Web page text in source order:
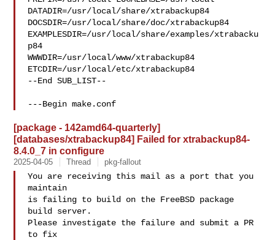
DATADIR=/usr/local/share/xtrabackup84
DOCSDIR=/usr/local/share/doc/xtrabackup84
EXAMPLESDIR=/usr/local/share/examples/xtrabacku
p84
WWWDIR=/usr/local/www/xtrabackup84
ETCDIR=/usr/local/etc/xtrabackup84
--End SUB_LIST--
---Begin make.conf
[package - 142amd64-quarterly]
[databases/xtrabackup84] Failed for xtrabackup84-
8.4.0_7 in configure
2025-04-05 Thread pkg-fallout
You are receiving this mail as a port that you
maintain
is failing to build on the FreeBSD package
build server.
Please investigate the failure and submit a PR
to fix